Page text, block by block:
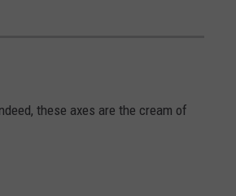
these axes are the cream of